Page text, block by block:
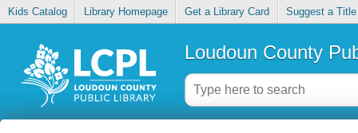
Kids Catalog Library Homepage Get a Library Card Suggest a Title
Loudoun County